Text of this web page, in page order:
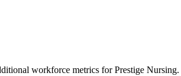
workforce metrics forPrestige Nursing.